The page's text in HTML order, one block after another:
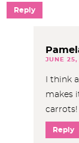
Reply
JUNE 25,
I think
makes
carrots!
Reply